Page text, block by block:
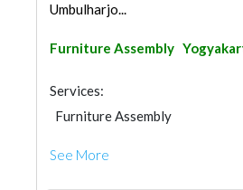
Umbulharjo...
Furniture Assembly
Services:
Furniture Assembly
See More